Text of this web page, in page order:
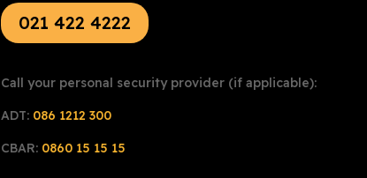
021 422 4222
Call your personal security provider (if applicable):
ADT: 086 1212 300
CBAR: 0860 15 15 15